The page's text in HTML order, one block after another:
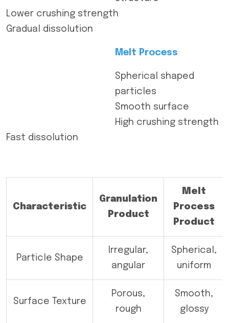
Lower crushing strength
Gradual dissolution
Melt Process
Spherical shaped
particles
Smooth surface
High crushing strength
Fast dissolution
Characteristic
Granulation
Product
Melt
Process
Product
Particle Shape
Irregular,
angular
Spherical,
uniform
Surface Texture
Porous,
rough
Smooth,
glossy